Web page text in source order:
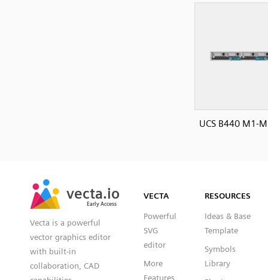
UCS B440 M1-
vecta.io
Early Access
vecta.io
Early Access
Vecta is a powerful
vector graphics editor
with built-in
collaboration, CAD
VECTA
Powerful
SVG
editor
More
Features
RESOURCES
Ideas & Base
Template
Symbols
Library